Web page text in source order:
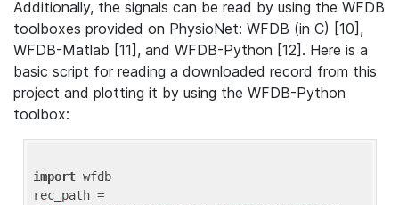
Additionally, the signals can be read by using the WFDB
toolboxes provided on PhysioNet: WFDB (in C) [10],
WFDB-Matlab [11], and WFDB-Python [12]. Here is a
basic script for reading a downloaded record from this
project and plotting it by using the WFDB-Python
toolbox:
import wfdb